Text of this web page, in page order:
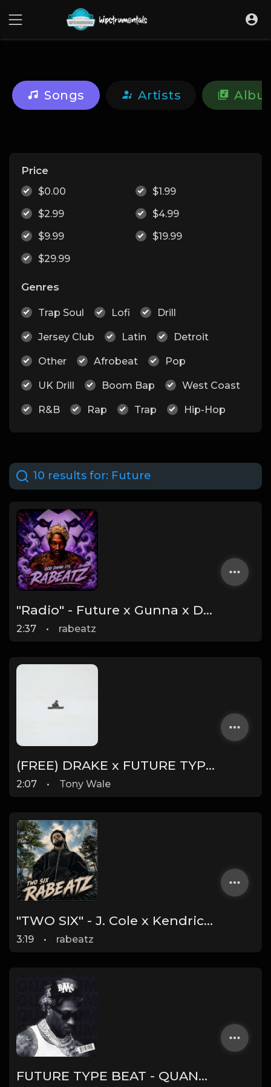
Songs Artists
Price
$0.00
$1.99
$2.99
$4.99
$9.99
$19.99
$29.99
Genres
Trap Soul Lofi Drill
Jersey Club Latin Detroit
Other Afrobeat Pop
UK Drill Boom Bap West Coast
R&B Rap Trap Hip-Hop
10 results for: Future
"Radio" - Future x Gunna x Don Toliver Type Beat 2026 | Melodic Trap | 171 bpm
2:37 • rabeatz
(FREE) DRAKE x FUTURE TYPE BEAT - Under Water 122 bpm (Prod by Tony Wale)
2:07 • Tony Wale
"TWO SIX" - J. Cole x Kendrick Lamar x Freddie Gibbs Type Beat 2026 | Cinematic Trap | 164 bpm
3:19 • rabeatz
FUTURE TYPE BEAT - QUANTUM | PROD. JAMES GOLD